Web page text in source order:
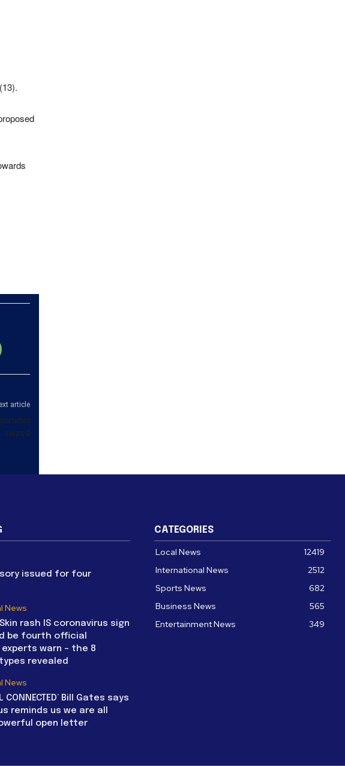
article
seized
issued for four
News
Skin rash IS coronavirus sign
be fourth official
warn – the 8
revealed
News
CONNECTED’ Bill Gates says
reminds us we are all
open letter
CATEGORIES
Local News
12419
International News
2512
Sports News
682
Business News
565
Entertainment News
349